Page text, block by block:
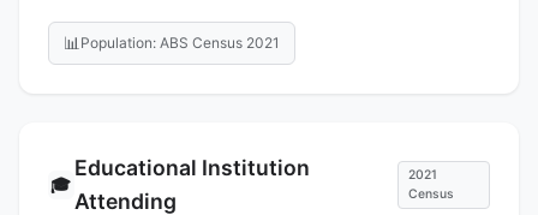
📊 Population: ABS Census 2021
🎓
Educational Institution
Attending
2021
Census